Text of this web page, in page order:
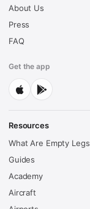
About Us
Press
FAQ
Get the app
Resources
What Are Empty
Guides
Academy
Aircraft